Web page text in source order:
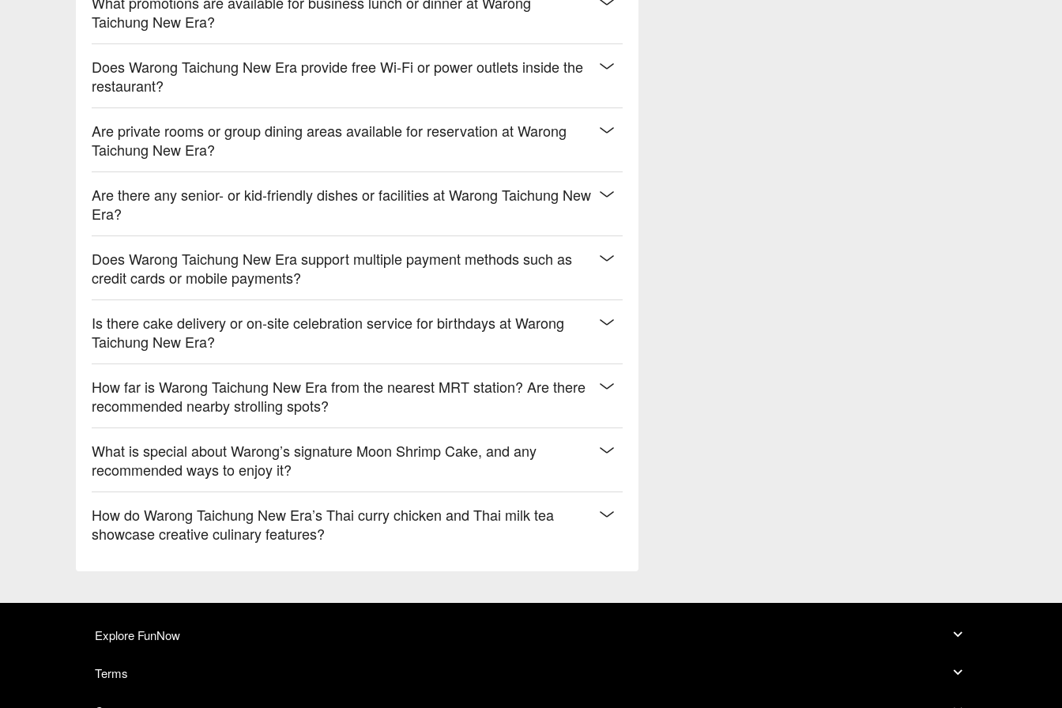
💡 Underage drinking is prohibited; do not drink and drive.
Taichung New Era?
Does Warong Taichung New Era provide free Wi-Fi or power outlets inside the
restaurant?
Are private rooms or group dining areas available for reservation at Warong
Taichung New Era?
Are there any senior- or kid-friendly dishes or facilities at Warong Taichung New
Era?
Does Warong Taichung New Era support multiple payment methods such as
credit cards or mobile payments?
Is there cake delivery or on-site celebration service for birthdays at Warong
Taichung New Era?
How far is Warong Taichung New Era from the nearest MRT station? Are there
recommended nearby strolling spots?
What is special about Warong’s signature Moon Shrimp Cake, and any
recommended ways to enjoy it?
How do Warong Taichung New Era’s Thai curry chicken and Thai milk tea
showcase creative culinary features?
Explore FunNow
Terms